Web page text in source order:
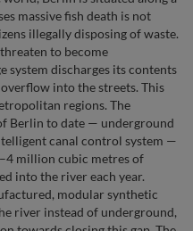
massive fish death is not
illegally disposing of waste.
to become
system discharges its contents
into the streets. This
regions. The
Berlin to date — underground
canal control system —
million cubic metres of
into the river each year.
modular synthetic
river instead of underground,